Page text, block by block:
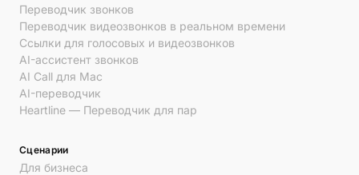
Переводчик звонков
Переводчик видеозвонков в реальном времени
Ссылки для голосовых и видеозвонков
AI-ассистент звонков
AI Call для Mac
AI-переводчик
Heartline — Переводчик для пар
Сценарии
Для бизнеса